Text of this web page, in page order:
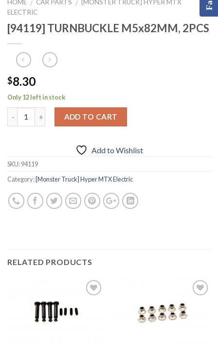
HOME / CAR PARTS / [MONSTER TRUCK] HYPER MTX
ELECTRIC
[94119] TURNBUCKLE M5x82MM, 2PCS
$8.30
Only 12 left in stock
ADD TO CART
Add to Wishlist
SKU:94119
Category: [Monster Truck] Hyper MTX Electric
RELATED PRODUCTS
Add to